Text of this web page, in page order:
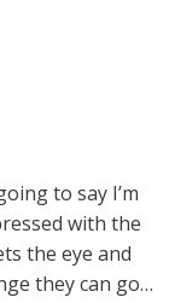
to say I’m
with the
the eye and
they can go…